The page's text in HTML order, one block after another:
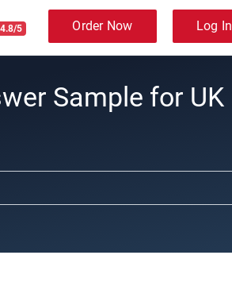
4.8/5 Order Now Log In
Sample for UK